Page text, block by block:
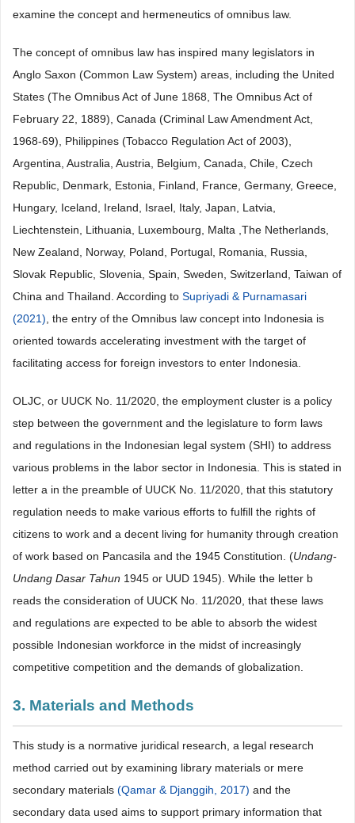
examine the concept and hermeneutics of omnibus law.
The concept of omnibus law has inspired many legislators in
Anglo Saxon (Common Law System) areas, including the United
States (The Omnibus Act of June 1868, The Omnibus Act of
February 22, 1889), Canada (Criminal Law Amendment Act,
1968-69), Philippines (Tobacco Regulation Act of 2003),
Argentina, Australia, Austria, Belgium, Canada, Chile, Czech
Republic, Denmark, Estonia, Finland, France, Germany, Greece,
Hungary, Iceland, Ireland, Israel, Italy, Japan, Latvia,
Liechtenstein, Lithuania, Luxembourg, Malta ,The Netherlands,
New Zealand, Norway, Poland, Portugal, Romania, Russia,
Slovak Republic, Slovenia, Spain, Sweden, Switzerland, Taiwan of
China and Thailand. According to Supriyadi & Purnamasari
(2021) , the entry of the Omnibus law concept into Indonesia is
oriented towards accelerating investment with the target of
facilitating access for foreign investors to enter Indonesia.
OLJC, or UUCK No. 11/2020, the employment cluster is a policy
step between the government and the legislature to form laws
and regulations in the Indonesian legal system (SHI) to address
various problems in the labor sector in Indonesia. This is stated in
letter a in the preamble of UUCK No. 11/2020, that this statutory
regulation needs to make various efforts to fulfill the rights of
citizens to work and a decent living for humanity through creation
of work based on Pancasila and the 1945 Constitution. (Undang-
Undang Dasar Tahun 1945 or UUD 1945). While the letter b
reads the consideration of UUCK No. 11/2020, that these laws
and regulations are expected to be able to absorb the widest
possible Indonesian workforce in the midst of increasingly
competitive competition and the demands of globalization.
3. Materials and Methods
This study is a normative juridical research, a legal research
method carried out by examining library materials or mere
secondary materials (Qamar & Djanggih, 2017) and the
secondary data used aims to support primary information that